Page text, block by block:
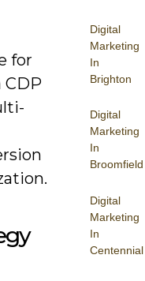
Digital
Marketing
In
Brighton
Digital
Marketing
In
Broomfield
Digital
Marketing
In
Centennial
for
CDP